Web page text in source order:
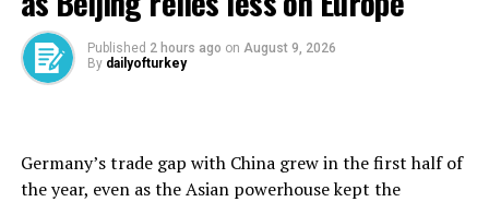
mobile, and ⁠expand over the next few ⁠days.
RELATED TOPICS:
Published 2 hours ago on August 9, 2026
By dailyofturkey
Germany’s trade gap with ⁠China grew in the first half of
the year, even as the Asian powerhouse kept the